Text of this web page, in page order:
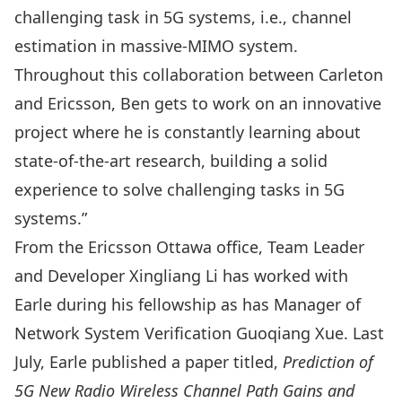
challenging task in 5G systems, i.e., channel
estimation in massive-MIMO system.
Throughout this collaboration between Carleton
and Ericsson, Ben gets to work on an innovative
project where he is constantly learning about
state-of-the-art research, building a solid
experience to solve challenging tasks in 5G
systems.”
From the Ericsson Ottawa office, Team Leader
and Developer Xingliang Li has worked with
Earle during his fellowship as has Manager of
Network System Verification Guoqiang Xue. Last
July, Earle published a paper titled, Prediction of
5G New Radio Wireless Channel Path Gains and